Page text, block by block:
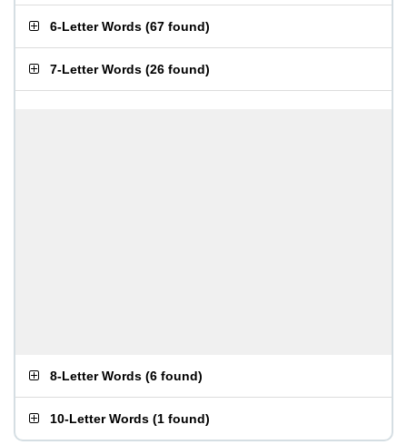
6-Letter Words (67 found)
7-Letter Words (26 found)
8-Letter Words (6 found)
10-Letter Words (1 found)